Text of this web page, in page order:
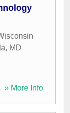
, MD
» More Info